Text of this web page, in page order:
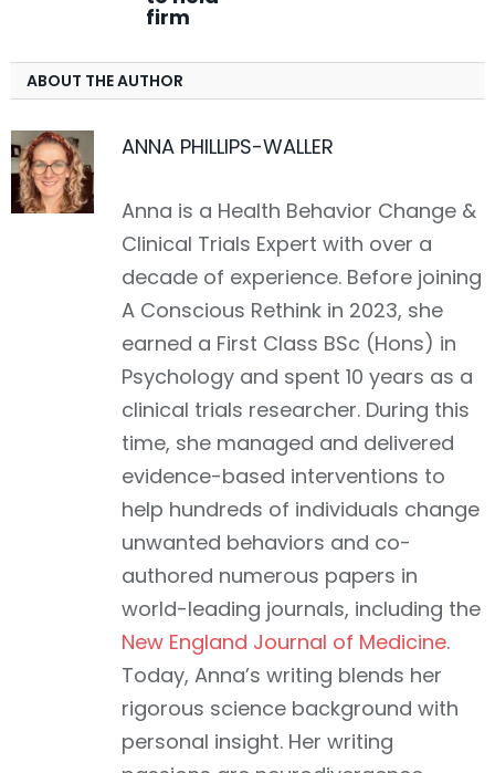
firm
ABOUT THE AUTHOR
ANNA PHILLIPS-WALLER
Anna is a Health Behavior Change &
Clinical Trials Expert with over a
decade of experience. Before joining
A Conscious Rethink in 2023, she
earned a First Class BSc (Hons) in
Psychology and spent 10 years as a
clinical trials researcher. During this
time, she managed and delivered
evidence-based interventions to
help hundreds of individuals change
unwanted behaviors and co-
authored numerous papers in
world-leading journals, including the
New England Journal of Medicine.
Today, Anna’s writing blends her
rigorous science background with
personal insight. Her writing